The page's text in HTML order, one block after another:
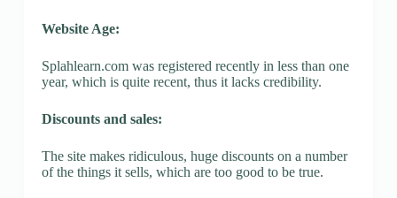
Website Age:
Splahlearn.com was registered recently in less than one
year, which is quite recent, thus it lacks credibility.
Discounts and sales:
The site makes ridiculous, huge discounts on a number
of the things it sells, which are too good to be true.